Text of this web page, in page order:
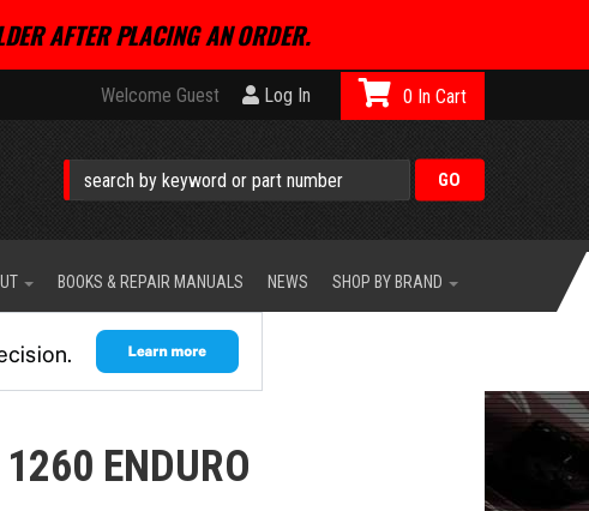
AFTER PLACING AN ORDER.
Welcome Guest Log In 0
BOOKS & REPAIR MANUALS NEWS SHOP BY BRAND
ENDURO